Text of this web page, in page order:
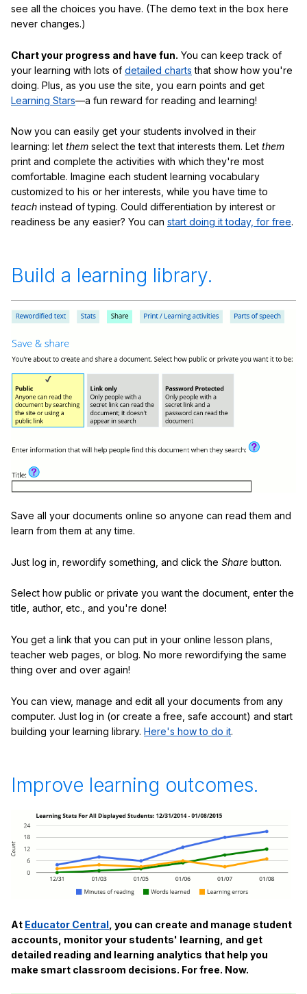
see all the choices you have. (The demo text in the box here
never changes.)
Chart your progress and have fun. You can keep track of
your learning with lots of detailed charts that show how you're
doing. Plus, as you use the site, you earn points and get
Learning Stars—a fun reward for reading and learning!
Now you can easily get your students involved in their
learning: let them select the text that interests them. Let them
print and complete the activities with which they're most
comfortable. Imagine each student learning vocabulary
customized to his or her interests, while you have time to
teach instead of typing. Could differentiation by interest or
readiness be any easier? You can start doing it today, for free.
Build a learning library.
Save all your documents online so anyone can read them and
learn from them at any time.
Just log in, rewordify something, and click the Share button.
Select how public or private you want the document, enter the
title, author, etc., and you're done!
You get a link that you can put in your online lesson plans,
teacher web pages, or blog. No more rewordifying the same
thing over and over again!
You can view, manage and edit all your documents from any
computer. Just log in (or create a free, safe account) and start
building your learning library. Here's how to do it.
Improve learning outcomes.
At Educator Central , you can create and manage student
accounts, monitor your students' learning, and get
detailed reading and learning analytics that help you
make smart classroom decisions. For free. Now.